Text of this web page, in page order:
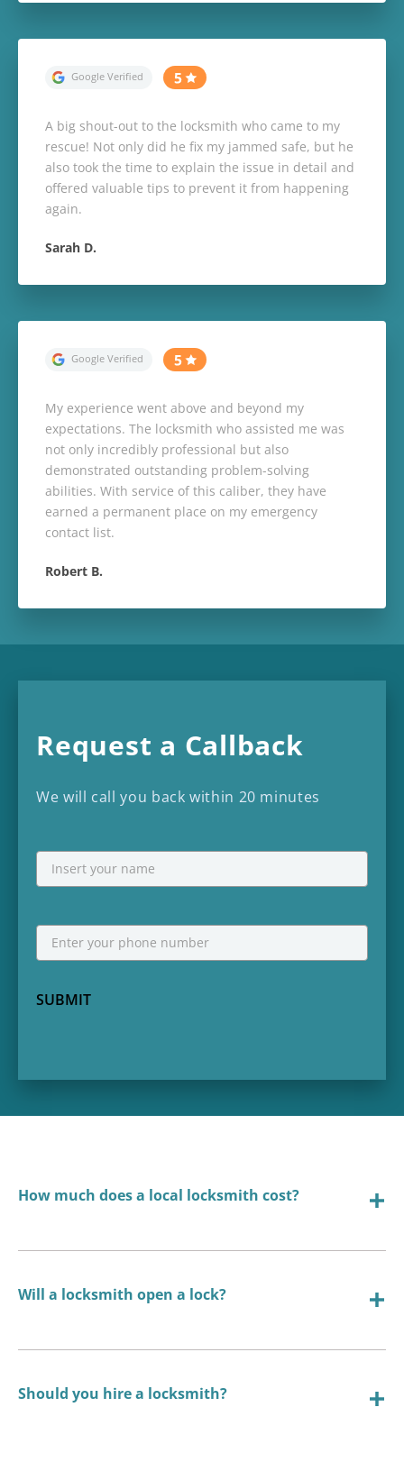
A big shout-out to the locksmith who came to my
rescue! Not only did he fix my jammed safe, but he
also took the time to explain the issue in detail and
offered valuable tips to prevent it from happening
again.
Sarah D.
My experience went above and beyond my
expectations. The locksmith who assisted me was
not only incredibly professional but also
demonstrated outstanding problem-solving
abilities. With service of this caliber, they have
earned a permanent place on my emergency
contact list.
Robert B.
Request a Callback
We will call you back within 20 minutes
NAME
Phone
SUBMIT
How much does a local locksmith cost?
Will a locksmith open a lock?
Should you hire a locksmith?